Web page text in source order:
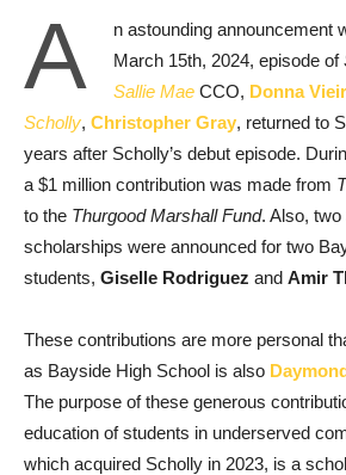
A
n astounding announcement
March 15th, 2024, episode of
Sallie Mae CCO, Donna
Scholly, Christopher Gray, returned to
years after Scholly’s debut episode.
a $1 million contribution was made from
to the Thurgood Marshall Fund. Also, two
scholarships were announced for two
students, Giselle Rodriguez and Amir
These contributions are more personal
as Bayside High School is also
The purpose of these generous
education of students in underserved
which acquired Scholly in 2023, is a